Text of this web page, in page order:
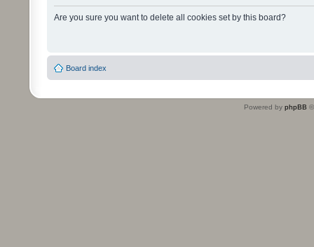
Are you sure you want to delete all cookies set by this board?
Board index
Powered by phpBB